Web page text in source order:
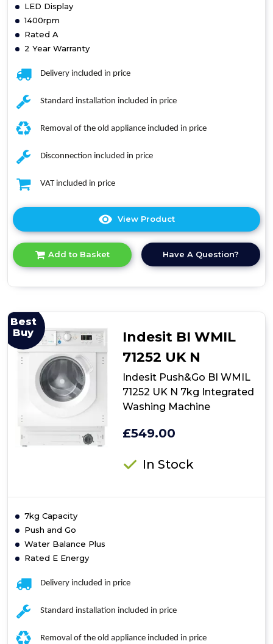
LED Display
1400rpm
Rated A
2 Year Warranty
Delivery included in price
Standard installation included in price
Removal of the old appliance included in price
Disconnection included in price
VAT included in price
View Product
here
product
details
Add to Basket Have A Question?
Best
Buy
Indesit BI WMIL
71252 UK N
Indesit Push&Go BI WMIL
71252 UK N 7kg Integrated
Washing Machine
£549.00
In Stock
7kg Capacity
Push and Go
Water Balance Plus
Rated E Energy
Delivery included in price
Standard installation included in price
Removal of the old appliance included in price